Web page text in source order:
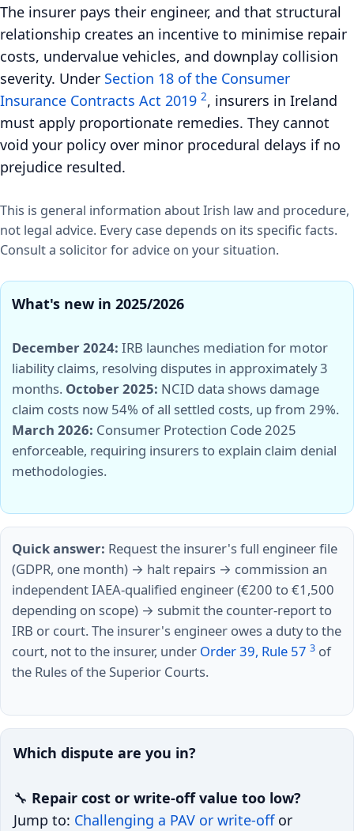
The insurer pays their engineer, and that structural
relationship creates an incentive to minimise repair
costs, undervalue vehicles, and downplay collision
severity. Under Section 18 of the Consumer
Insurance Contracts Act 2019 2, insurers in Ireland
must apply proportionate remedies. They cannot
void your policy over minor procedural delays if no
prejudice resulted.
This is general information about Irish law and procedure,
not legal advice. Every case depends on its specific facts.
Consult a solicitor for advice on your situation.
What's new in 2025/2026
December 2024: IRB launches mediation for motor
liability claims, resolving disputes in approximately 3
months. October 2025: NCID data shows damage
claim costs now 54% of all settled costs, up from 29%.
March 2026: Consumer Protection Code 2025
enforceable, requiring insurers to explain claim denial
methodologies.
Quick answer: Request the insurer's full engineer file
(GDPR, one month) → halt repairs → commission an
independent IAEA-qualified engineer (€200 to €1,500
depending on scope) → submit the counter-report to
IRB or court. The insurer's engineer owes a duty to the
court, not to the insurer, under Order 39, Rule 57 3 of
the Rules of the Superior Courts.
Which dispute are you in?
🔧 Repair cost or write-off value too low?
Jump to: Challenging a PAV or write-offor